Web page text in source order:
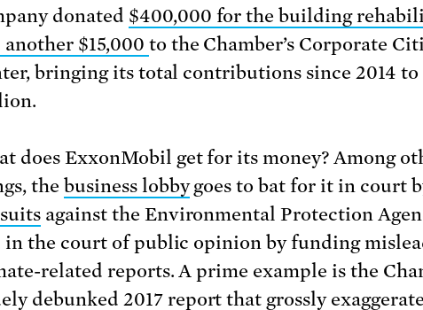
donated $400,000 for the building
another $15,000 to the Chamber’s Corporate
bringing its total contributions since 2014 to
does ExxonMobil get for its money? Among
the business lobbygoes to bat for it in court
against the Environmental Protection
in the court of public opinion by funding
related reports. A prime example is the
debunked 2017 report that grossly